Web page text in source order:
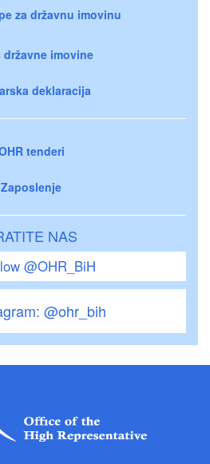
za državnu imovinu
državne imovine
deklaracija
tenderi
Zaposlenje
NAS
@OHR_BiH
@ohr_bih